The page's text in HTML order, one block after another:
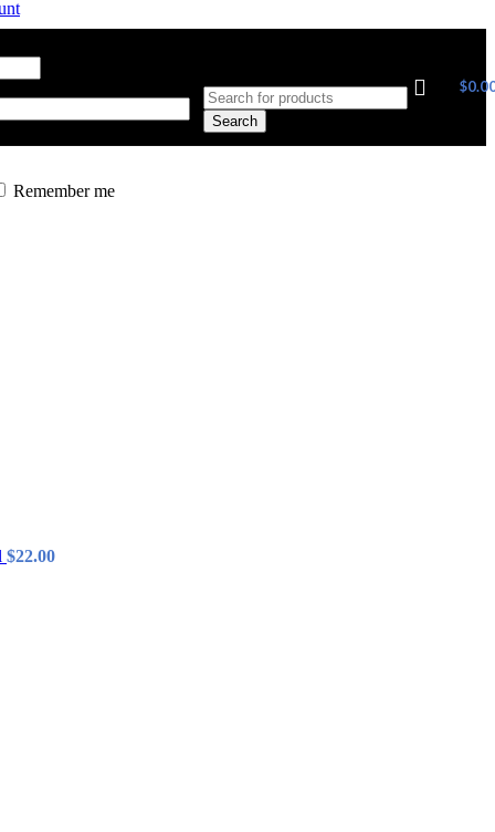
Remember me
Search
$
$22.00